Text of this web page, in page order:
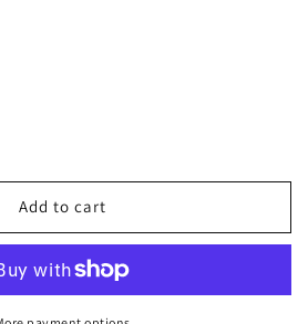
Add to cart